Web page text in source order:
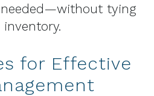
tying
for Effective